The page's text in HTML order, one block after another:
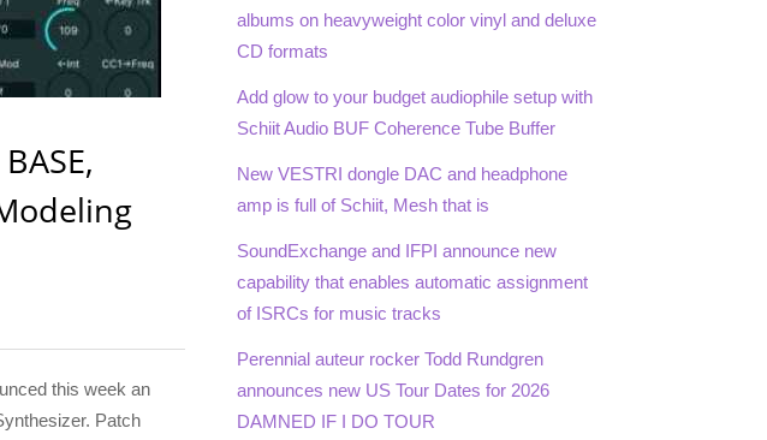
this week an
Patch
albums on heavyweight color vinyl and deluxe
CD formats
Add glow to your budget audiophile setup with
Schiit Audio BUF Coherence Tube Buffer
New VESTRI dongle DAC and headphone
amp is full of Schiit, Mesh that is
SoundExchange and IFPI announce new
capability that enables automatic assignment
of ISRCs for music tracks
Perennial auteur rocker Todd Rundgren
announces new US Tour Dates for 2026
DAMNED IF I DO TOUR